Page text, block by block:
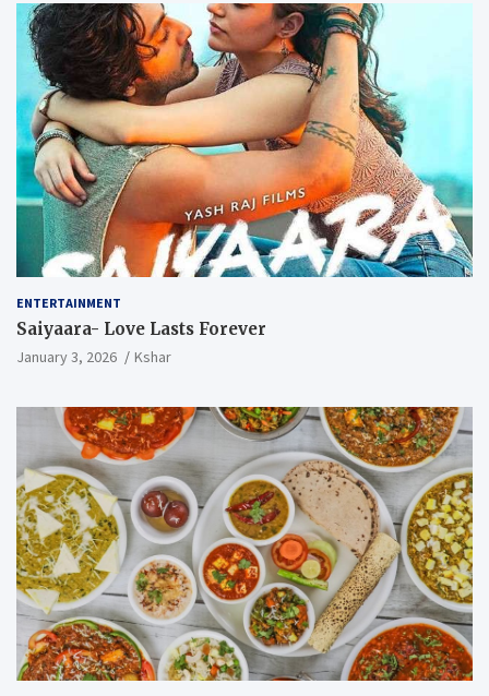
ENTERTAINMENT
Saiyaara- Love Lasts Forever
January 3, 2026 Kshar